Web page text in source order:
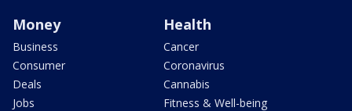
Money
Business
Consumer
Deals
Jobs
Health
Cancer
Coronavirus
Cannabis
Fitness & Well-being